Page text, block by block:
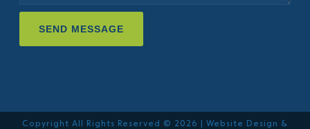
SEND MESSAGE
Copyright All Rights Reserved © 2026 | Website Design &